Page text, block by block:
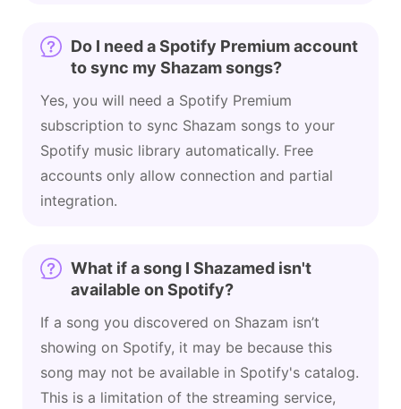
Do I need a Spotify Premium account
to sync my Shazam songs?
Yes, you will need a Spotify Premium
subscription to sync Shazam songs to your
Spotify music library automatically. Free
accounts only allow connection and partial
integration.
What if a song I Shazamed isn't
available on Spotify?
If a song you discovered on Shazam isn’t
showing on Spotify, it may be because this
song may not be available in Spotify's catalog.
This is a limitation of the streaming service,